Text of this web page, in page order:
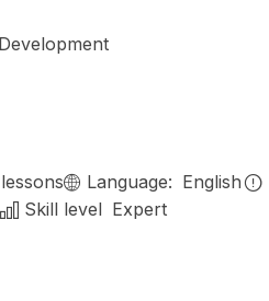
lessons Language: English
Skill level Expert